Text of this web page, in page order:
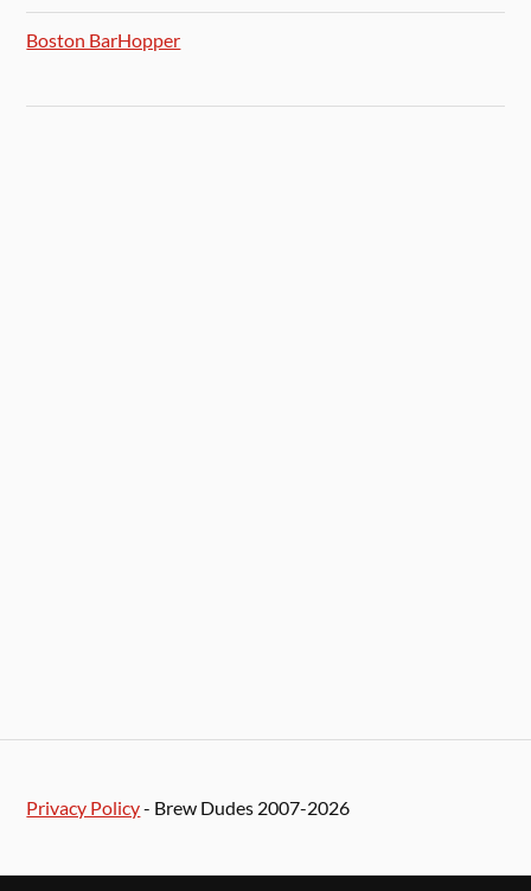
Boston BarHopper
Privacy Policy- Brew Dudes 2007-2026